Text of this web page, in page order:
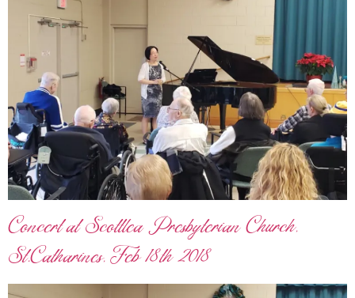
Concert at Scottlea Presbyterian Church,
St.Catharines, Feb 18th 2018